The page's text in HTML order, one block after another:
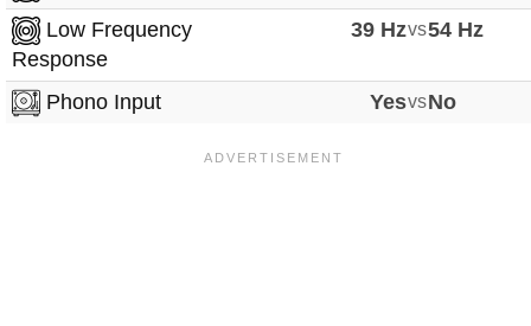
Low Frequency
Response
39 Hzvs54 Hz
Phono Input YesvsNo